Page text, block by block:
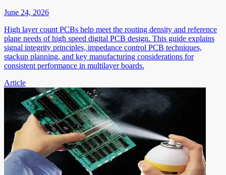
June 24, 2026
High layer count PCBs help meet the routing density and reference
plane needs of high speed digital PCB design. This guide explains
signal integrity principles, impedance control PCB techniques,
stackup planning, and key manufacturing considerations for
consistent performance in multilayer boards.
Article